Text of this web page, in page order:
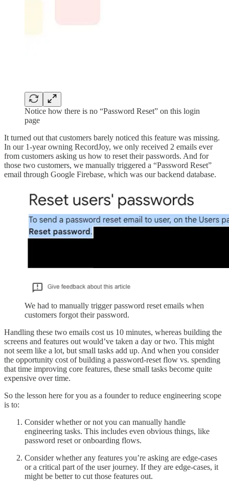
Notice how there is no “Password Reset” on this login
page
It turned out that customers barely noticed this feature was missing.
In our 1-year owning RecordJoy, we only received 2 emails ever
from customers asking us how to reset their passwords. And for
those two customers, we manually triggered a “Password Reset”
email through Google Firebase, which was our backend database.
We had to manually trigger password reset emails when
customers forgot their password.
Handling these two emails cost us 10 minutes, whereas building the
screens and features out would’ve taken a day or two. This might
not seem like a lot, but small tasks add up. And when you consider
the opportunity cost of building a password-reset flow vs. spending
that time improving core features, these small tasks become quite
expensive over time.
So the lesson here for you as a founder to reduce engineering scope
is to:
Consider whether or not you can manually handle
engineering tasks. This includes even obvious things, like
password reset or onboarding flows.
Consider whether any features you’re asking are edge-cases
or a critical part of the user journey. If they are edge-cases, it
might be better to cut those features out.